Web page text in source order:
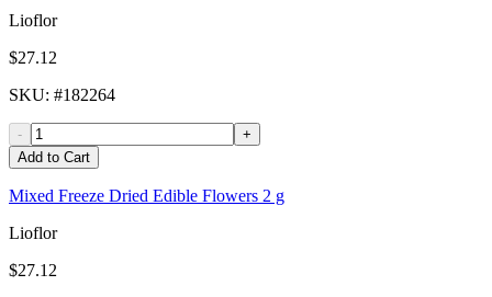
Lioflor
$27.12
SKU: #182264
-
+
Add to Cart
Mixed Freeze Dried Edible Flowers 2 g
Lioflor
$27.12